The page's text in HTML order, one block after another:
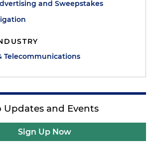
and Sweepstakes
Telecommunications
Updates and Events
Sign Up Now